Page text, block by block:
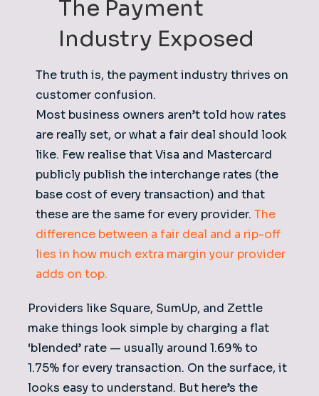
The Payment
Industry Exposed
The truth is, the payment industry thrives on
customer confusion.
Most business owners aren’t told how rates
are really set, or what a fair deal should look
like. Few realise that Visa and Mastercard
publicly publish the interchange rates (the
base cost of every transaction) and that
these are the same for every provider. The
difference between a fair deal and a rip-off
lies in how much extra margin your provider
adds on top.
Providers like Square, SumUp, and Zettle
make things look simple by charging a flat
‘blended’ rate — usually around 1.69% to
1.75% for every transaction. On the surface, it
looks easy to understand. But here’s the